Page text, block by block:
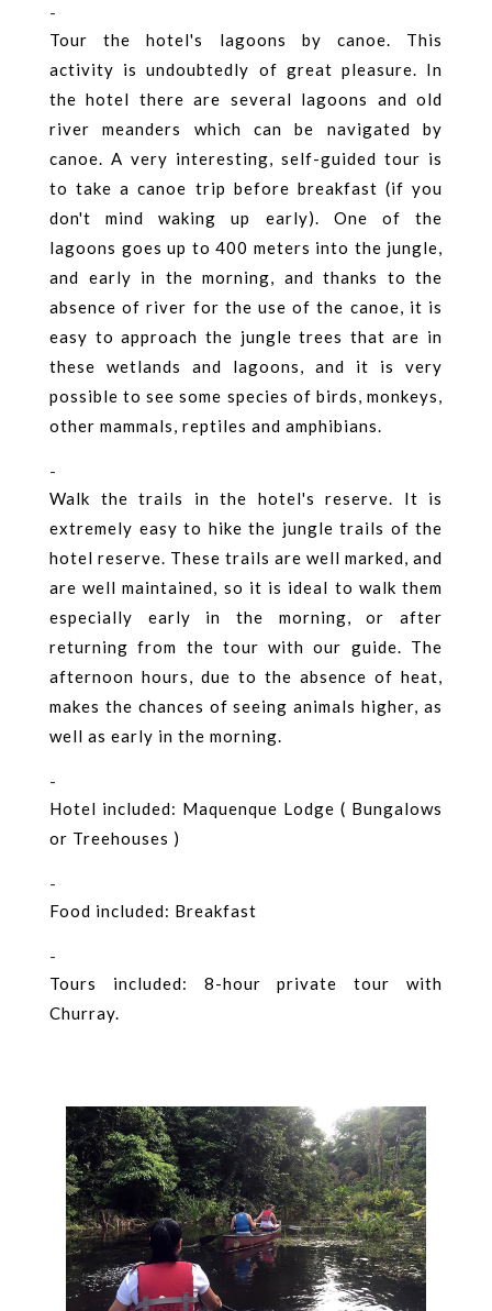
-
Tour the hotel's lagoons by canoe. This
activity is undoubtedly of great pleasure. In
the hotel there are several lagoons and old
river meanders which can be navigated by
canoe. A very interesting, self-guided tour is
to take a canoe trip before breakfast (if you
don't mind waking up early). One of the
lagoons goes up to 400 meters into the jungle,
and early in the morning, and thanks to the
absence of river for the use of the canoe, it is
easy to approach the jungle trees that are in
these wetlands and lagoons, and it is very
possible to see some species of birds, monkeys,
other mammals, reptiles and amphibians.
-
Walk the trails in the hotel's reserve. It is
extremely easy to hike the jungle trails of the
hotel reserve. These trails are well marked, and
are well maintained, so it is ideal to walk them
especially early in the morning, or after
returning from the tour with our guide. The
afternoon hours, due to the absence of heat,
makes the chances of seeing animals higher, as
well as early in the morning.
-
Hotel included: Maquenque Lodge ( Bungalows
or Treehouses )
-
Food included: Breakfast
-
Tours included: 8-hour private tour with
Churray.